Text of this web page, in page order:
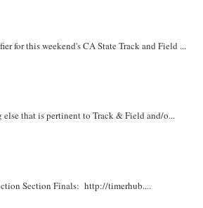
for this weekend's CA State Track and Field ...
that is pertinent to Track & Field and/o...
Section Finals: http://timerhub....